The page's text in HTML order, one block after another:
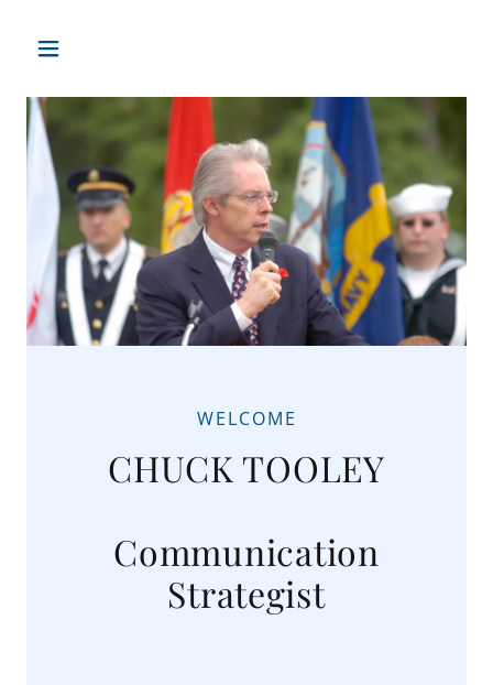
WELCOME
CHUCK TOOLEY
Communication
Strategist